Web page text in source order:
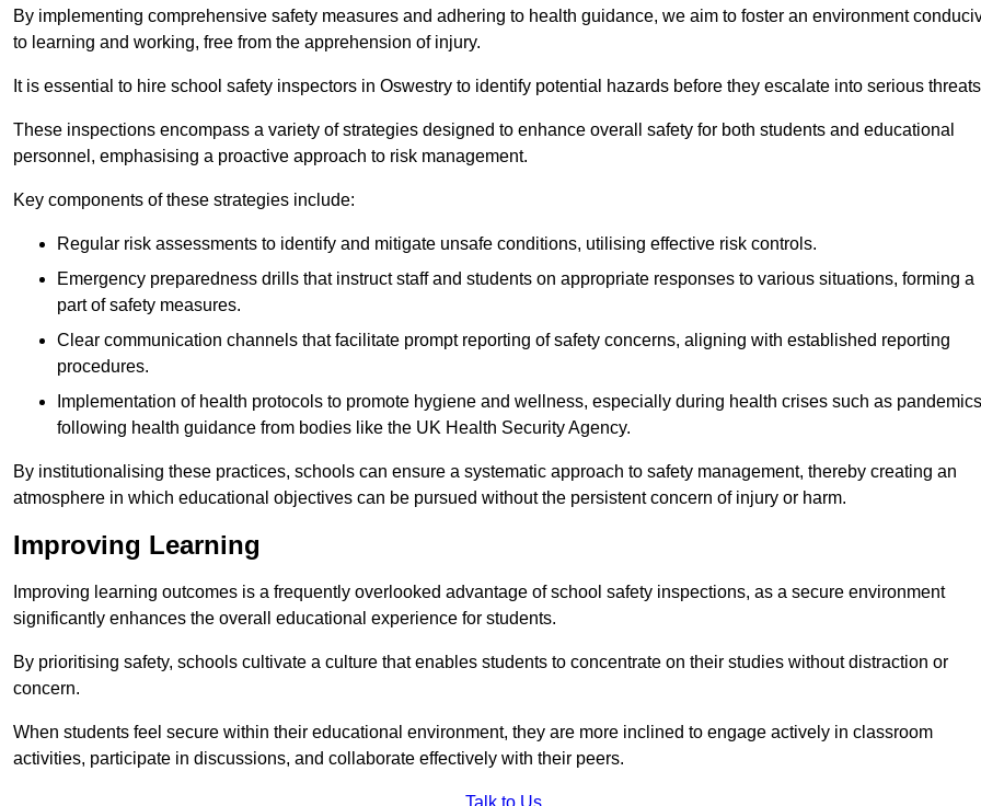
By implementing comprehensive safety measures and adhering to health guidance, we aim to foster an environment
to learning and working, free from the apprehension of injury.
It is essential to hire school safety inspectors in Oswestry to identify potential hazards before they escalate into serious
These inspections encompass a variety of strategies designed to enhance overall safety for both students and educational
personnel, emphasising a proactive approach to risk management.
Key components of these strategies include:
Regular risk assessments to identify and mitigate unsafe conditions, utilising effective risk controls.
Emergency preparedness drills that instruct staff and students on appropriate responses to various situations, forming a
part of safety measures.
Clear communication channels that facilitate prompt reporting of safety concerns, aligning with established reporting
procedures.
Implementation of health protocols to promote hygiene and wellness, especially during health crises such as
following health guidance from bodies like the UK Health Security Agency.
By institutionalising these practices, schools can ensure a systematic approach to safety management, thereby creating an
atmosphere in which educational objectives can be pursued without the persistent concern of injury or harm.
Improving Learning
Improving learning outcomes is a frequently overlooked advantage of school safety inspections, as a secure environment
significantly enhances the overall educational experience for students.
By prioritising safety, schools cultivate a culture that enables students to concentrate on their studies without distraction or
concern.
When students feel secure within their educational environment, they are more inclined to engage actively in classroom
activities, participate in discussions, and collaborate effectively with their peers.